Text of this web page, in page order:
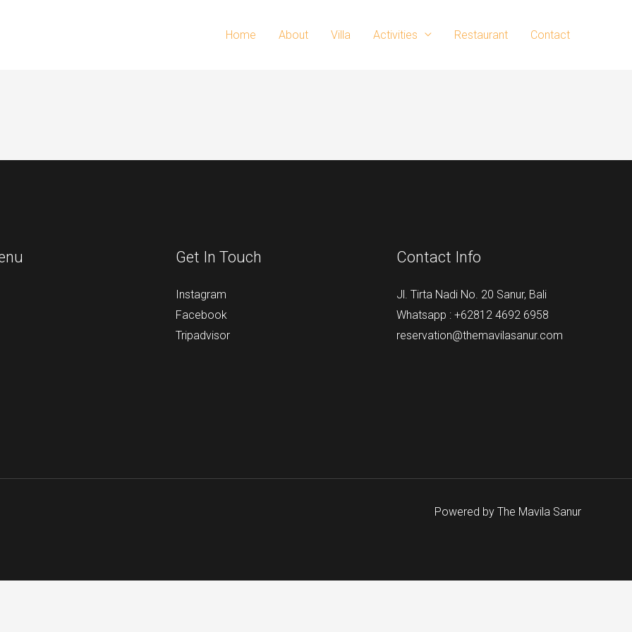
Home About Villa Activities Restaurant Contact
Get In Touch
Instagram
Facebook
Tripadvisor
Contact Info
Jl. Tirta Nadi No. 20 Sanur, Bali
Whatsapp : +62812 4692 6958
reservation@themavilasanur.com
Powered by The Mavila Sanur